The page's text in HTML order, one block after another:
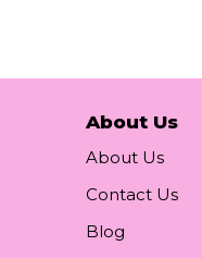
About Us
About Us
Contact Us
Blog